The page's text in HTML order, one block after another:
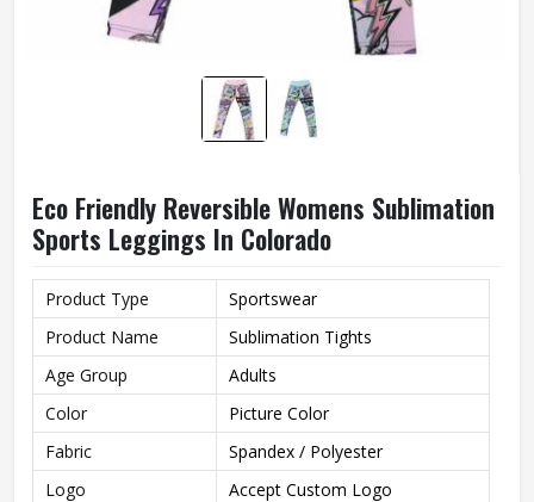
Eco Friendly Reversible Womens Sublimation
Sports Leggings In Colorado
Product Type
Sportswear
Product Name
Sublimation Tights
Age Group
Adults
Color
Picture Color
Fabric
Spandex / Polyester
Logo
Accept Custom Logo